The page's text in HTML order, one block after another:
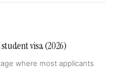
visa (2026)
where most applicants